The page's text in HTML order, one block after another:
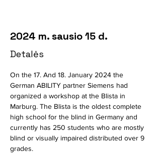
2024 m. sausio 15 d.
Detalės
On the 17. And 18. January 2024 the
German ABILITY partner Siemens had
organized a workshop at the Blista in
Marburg. The Blista is the oldest complete
high school for the blind in Germany and
currently has 250 students who are mostly
blind or visually impaired distributed over 9
grades.